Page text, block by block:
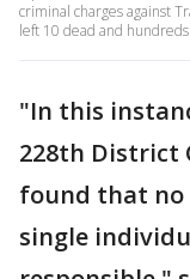
criminal charges against
left 10 dead and
"In this
228th District
found that no
single